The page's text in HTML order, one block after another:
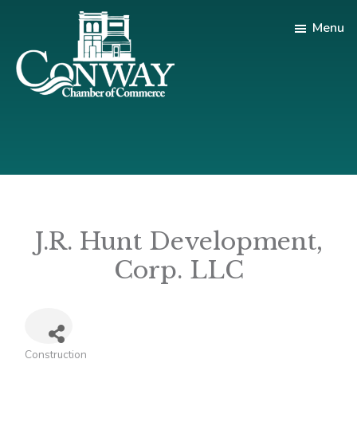
main
content
footer
|
Menu
J.R. Hunt Development,
Corp. LLC
Categories
Construction